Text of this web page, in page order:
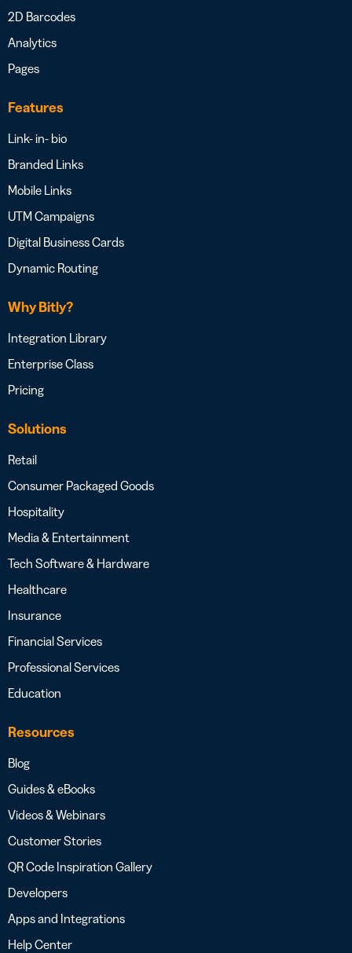
2D Barcodes
Analytics
Pages
Features
Link- in- bio
Branded Links
Mobile Links
UTM Campaigns
Digital Business Cards
Dynamic Routing
Why Bitly?
Integration Library
Enterprise Class
Pricing
Solutions
Retail
Consumer Packaged Goods
Hospitality
Media & Entertainment
Tech Software & Hardware
Healthcare
Insurance
Financial Services
Professional Services
Education
Resources
Blog
Guides & eBooks
Videos & Webinars
Customer Stories
QR Code Inspiration Gallery
Developers
Apps and Integrations
Help Center